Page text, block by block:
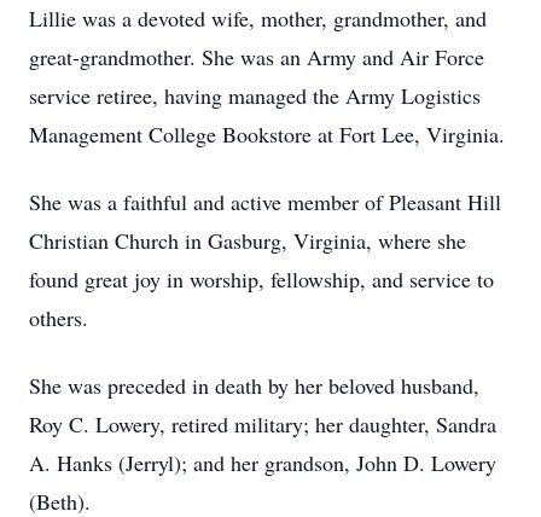
Lillie was a devoted wife, mother, grandmother, and
great-grandmother. She was an Army and Air Force
service retiree, having managed the Army Logistics
Management College Bookstore at Fort Lee, Virginia.
She was a faithful and active member of Pleasant Hill
Christian Church in Gasburg, Virginia, where she
found great joy in worship, fellowship, and service to
others.
She was preceded in death by her beloved husband,
Roy C. Lowery, retired military; her daughter, Sandra
A. Hanks (Jerryl); and her grandson, John D. Lowery
(Beth).